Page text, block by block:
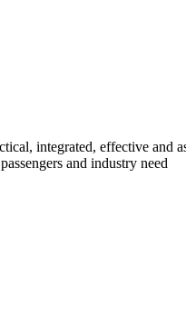
integrated, effective and
and industry need